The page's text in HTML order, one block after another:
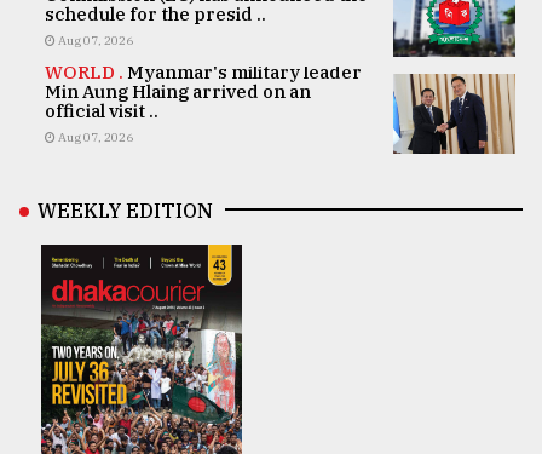
schedule for the presid ..
Aug 07, 2026
WORLD . Myanmar's military leader
Min Aung Hlaing arrived on an
official visit ..
Aug 07, 2026
WEEKLY EDITION